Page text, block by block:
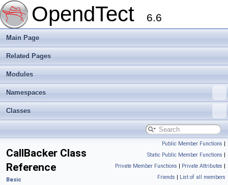
OpendTect 6.6
Main Page
Related Pages
Modules
Namespaces
Classes
Public Member Functions |
Static Public Member Functions |
Private Member Functions | Private Attributes |
Friends | List of all members
CallBacker Class
Reference
Basic